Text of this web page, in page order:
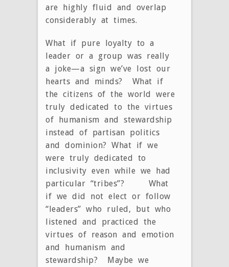
are highly fluid and overlap
considerably at times.
What if pure loyalty to a
leader or a group was really
a joke—a sign we’ve lost our
hearts and minds? What if
the citizens of the world were
truly dedicated to the virtues
of humanism and stewardship
instead of partisan politics
and dominion? What if we
were truly dedicated to
inclusivity even while we had
particular “tribes”? What
if we did not elect or follow
“leaders” who ruled, but who
listened and practiced the
virtues of reason and emotion
and humanism and
stewardship? Maybe we